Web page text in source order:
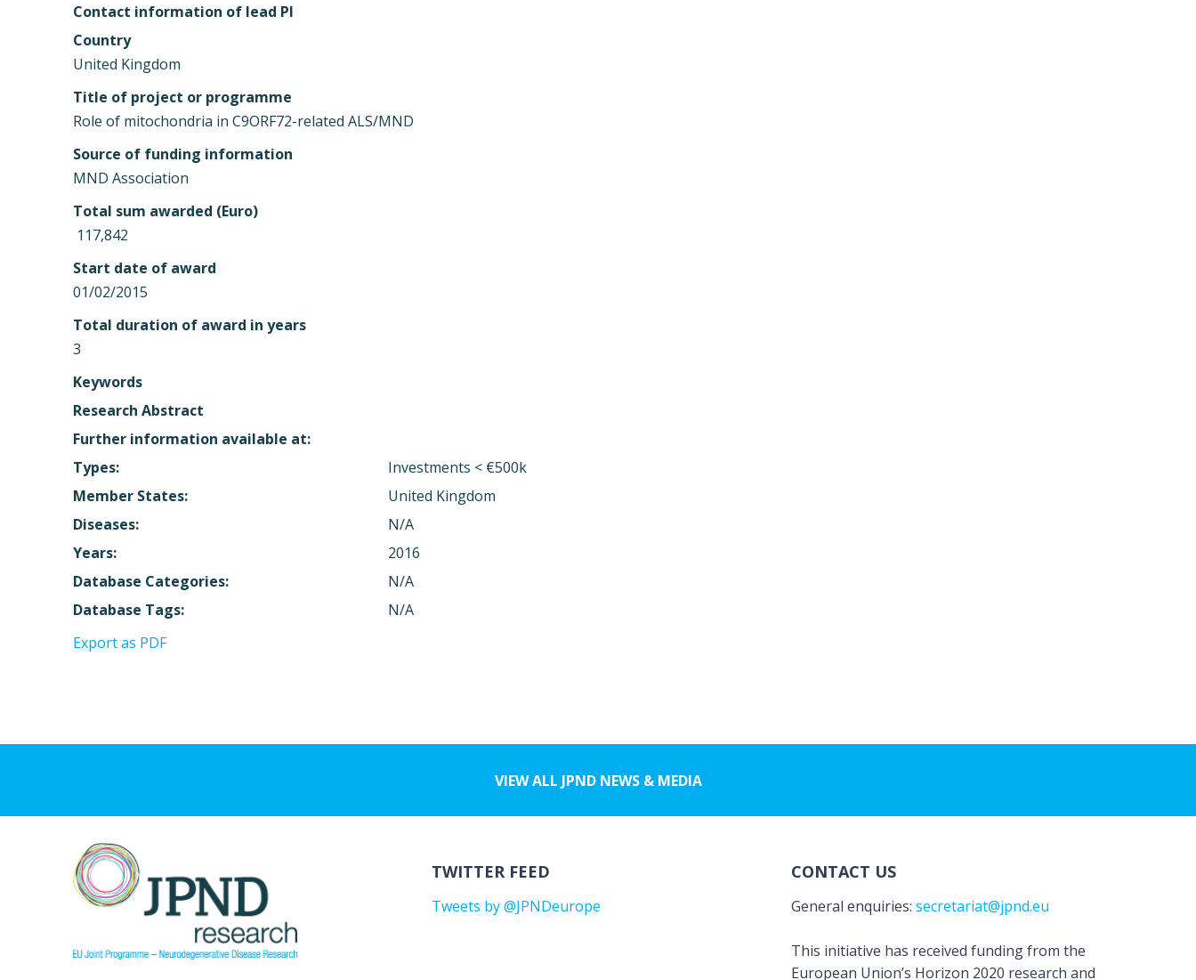
Contact information of lead PI
Country
United Kingdom
Title of project or programme
Role of mitochondria in C9ORF72-related ALS/MND
Source of funding information
MND Association
Total sum awarded (Euro)
 117,842
Start date of award
01/02/2015
Total duration of award in years
3
Keywords
Research Abstract
Further information available at:
Types:
Investments < €500k
Member States:
United Kingdom
Diseases:
N/A
Years:
2016
Database Categories:
N/A
Database Tags:
N/A
Export as PDF
VIEW ALL JPND NEWS & MEDIA
TWITTER FEED
Tweets by @JPNDeurope
CONTACT US
General enquiries: secretariat@jpnd.eu
This initiative has received funding from the
European Union’s Horizon 2020 research and